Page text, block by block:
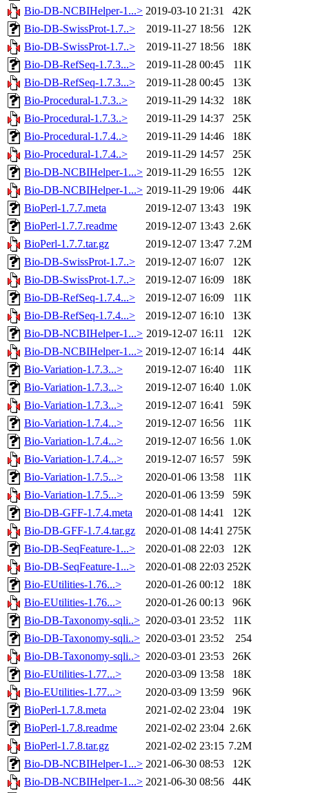
Bio-DB-NCBIHelper-1...> 2019-03-10 21:31
42K
Bio-DB-SwissProt-1.7..>
2019-11-27 18:56
12K
Bio-DB-SwissProt-1.7..>
2019-11-27 18:56
18K
Bio-DB-RefSeq-1.7.3...>
2019-11-28 00:45
11K
Bio-DB-RefSeq-1.7.3...>
2019-11-28 00:45
13K
Bio-Procedural-1.7.3..>
2019-11-29 14:32
18K
Bio-Procedural-1.7.3..>
2019-11-29 14:37
25K
Bio-Procedural-1.7.4..>
2019-11-29 14:46
18K
Bio-Procedural-1.7.4..>
2019-11-29 14:57
25K
Bio-DB-NCBIHelper-1...> 2019-11-29 16:55
12K
Bio-DB-NCBIHelper-1...> 2019-11-29 19:06
44K
BioPerl-1.7.7.meta
2019-12-07 13:43
19K
BioPerl-1.7.7.readme
2019-12-07 13:43 2.6K
BioPerl-1.7.7.tar.gz
2019-12-07 13:47 7.2M
Bio-DB-SwissProt-1.7..>
2019-12-07 16:07
12K
Bio-DB-SwissProt-1.7..>
2019-12-07 16:09
18K
Bio-DB-RefSeq-1.7.4...>
2019-12-07 16:09
11K
Bio-DB-RefSeq-1.7.4...>
2019-12-07 16:10
13K
Bio-DB-NCBIHelper-1...> 2019-12-07 16:11
12K
Bio-DB-NCBIHelper-1...> 2019-12-07 16:14
44K
Bio-Variation-1.7.3...>
2019-12-07 16:40
11K
Bio-Variation-1.7.3...>
2019-12-07 16:40 1.0K
Bio-Variation-1.7.3...>
2019-12-07 16:41
59K
Bio-Variation-1.7.4...>
2019-12-07 16:56
11K
Bio-Variation-1.7.4...>
2019-12-07 16:56 1.0K
Bio-Variation-1.7.4...>
2019-12-07 16:57
59K
Bio-Variation-1.7.5...>
2020-01-06 13:58
11K
Bio-Variation-1.7.5...>
2020-01-06 13:59
59K
Bio-DB-GFF-1.7.4.meta
2020-01-08 14:41
12K
Bio-DB-GFF-1.7.4.tar.gz
2020-01-08 14:41 275K
Bio-DB-SeqFeature-1...>
2020-01-08 22:03
12K
Bio-DB-SeqFeature-1...>
2020-01-08 22:03 252K
Bio-EUtilities-1.76...>
2020-01-26 00:12
18K
Bio-EUtilities-1.76...>
2020-01-26 00:13
96K
Bio-DB-Taxonomy-sqli..> 2020-03-01 23:52
11K
Bio-DB-Taxonomy-sqli..> 2020-03-01 23:52
254
Bio-DB-Taxonomy-sqli..> 2020-03-01 23:53
26K
Bio-EUtilities-1.77...>
2020-03-09 13:58
18K
Bio-EUtilities-1.77...>
2020-03-09 13:59
96K
BioPerl-1.7.8.meta
2021-02-02 23:04
19K
BioPerl-1.7.8.readme
2021-02-02 23:04 2.6K
BioPerl-1.7.8.tar.gz
2021-02-02 23:15 7.2M
Bio-DB-NCBIHelper-1...> 2021-06-30 08:53
12K
Bio-DB-NCBIHelper-1...> 2021-06-30 08:56
44K